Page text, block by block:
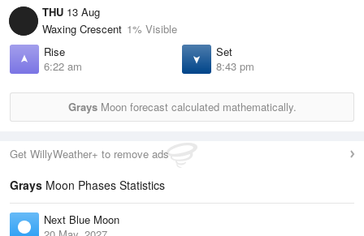
THU 13 Aug
Waxing Crescent 1% Visible
Rise
6:22 am
Set
8:43 pm
GraysMoon forecast calculated mathematically.
Get WillyWeather+ to remove ads
Grays Moon Phases Statistics
Next Blue Moon